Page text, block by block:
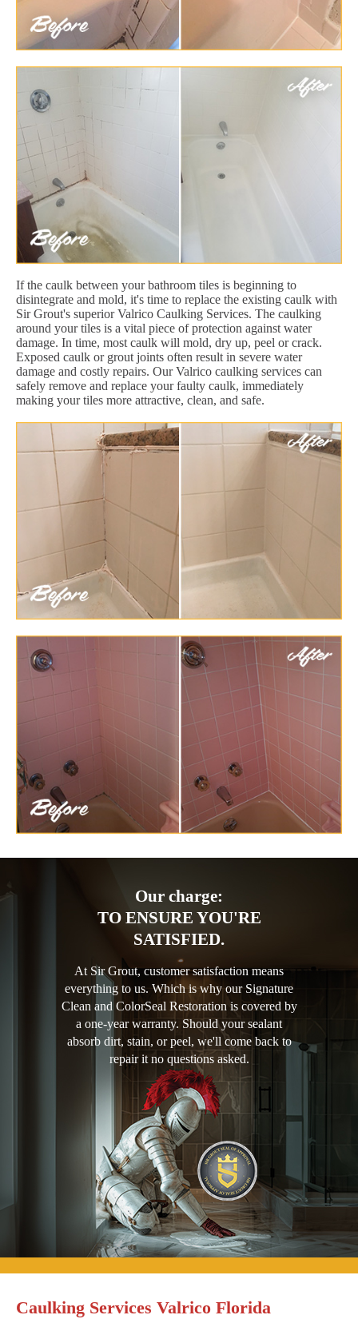
If the caulk between your bathroom tiles is beginning to
disintegrate and mold, it's time to replace the existing caulk with
Sir Grout's superior Valrico Caulking Services. The caulking
around your tiles is a vital piece of protection against water
damage. In time, most caulk will mold, dry up, peel or crack.
Exposed caulk or grout joints often result in severe water
damage and costly repairs. Our Valrico caulking services can
safely remove and replace your faulty caulk, immediately
making your tiles more attractive, clean, and safe.
Our charge:
TO ENSURE YOU'RE
SATISFIED.
At Sir Grout, customer satisfaction means
everything to us. Which is why our Signature
Clean and ColorSeal Restoration is covered by
a one-year warranty. Should your sealant
absorb dirt, stain, or peel, we'll come back to
repair it no questions asked.
Caulking Services Valrico Florida